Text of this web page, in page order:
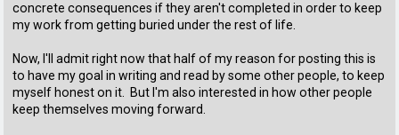
concrete consequences if they aren't completed in order to keep
my work from getting buried under the rest of life.
Now, I'll admit right now that half of my reason for posting this is
to have my goal in writing and read by some other people, to keep
myself honest on it. But I'm also interested in how other people
keep themselves moving forward.